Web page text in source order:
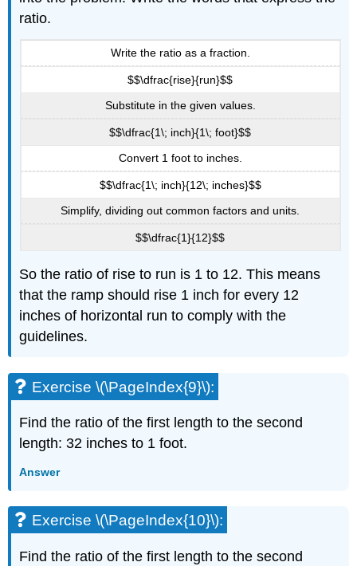
ratio.
Write the ratio as a fraction.
$$\dfrac{rise}{run}$$
Substitute in the given values.
$$\dfrac{1\; inch}{1\; foot}$$
Convert 1 foot to inches.
$$\dfrac{1\; inch}{12\; inches}$$
Simplify, dividing out common factors and units.
$$\dfrac{1}{12}$$
So the ratio of rise to run is 1 to 12. This means
that the ramp should rise 1 inch for every 12
inches of horizontal run to comply with the
guidelines.
Exercise \(\PageIndex{9}\):
Find the ratio of the first length to the second
length: 32 inches to 1 foot.
Answer
Exercise \(\PageIndex{10}\):
Find the ratio of the first length to the second